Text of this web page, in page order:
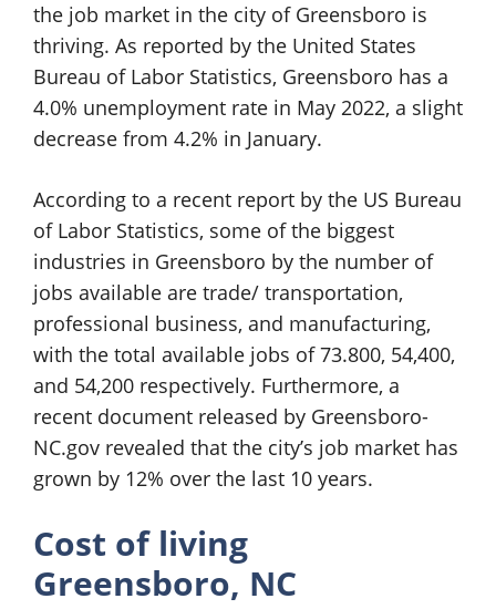
the job market in the city of Greensboro is
thriving. As reported by the United States
Bureau of Labor Statistics, Greensboro has a
4.0% unemployment rate in May 2022, a slight
decrease from 4.2% in January.
According to a recent report by the US Bureau
of Labor Statistics, some of the biggest
industries in Greensboro by the number of
jobs available are trade/ transportation,
professional business, and manufacturing,
with the total available jobs of 73.800, 54,400,
and 54,200 respectively. Furthermore, a
recent document released by Greensboro-
NC.gov revealed that the city’s job market has
grown by 12% over the last 10 years.
Cost of living
Greensboro, NC